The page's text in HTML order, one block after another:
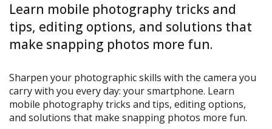
Learn mobile photography tricks and
tips, editing options, and solutions that
make snapping photos more fun.
Sharpen your photographic skills with the camera you
carry with you every day: your smartphone. Learn
mobile photography tricks and tips, editing options,
and solutions that make snapping photos more fun.